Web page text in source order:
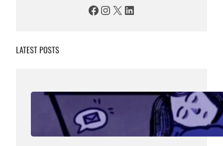
Facebook Instagram X LinkedIn
LATEST POSTS